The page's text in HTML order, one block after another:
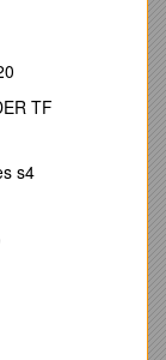
daily
emergency. /
(include
TF
s4